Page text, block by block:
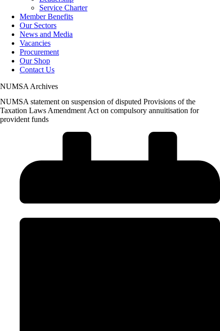
Service Charter
Member Benefits
Our Sectors
News and Media
Vacancies
Procurement
Our Shop
Contact Us
NUMSA Archives
NUMSA statement on suspension of disputed Provisions of the
Taxation Laws Amendment Act on compulsory annuitisation for
provident funds